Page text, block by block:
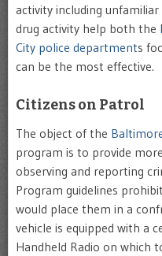
activity including
drug activity help both the
City police departments
can be the most effective.
Citizens on Patrol
The object of the
program is to provide
observing and reporting
Program guidelines
would place them in a
vehicle is equipped with a
Handheld Radio on which